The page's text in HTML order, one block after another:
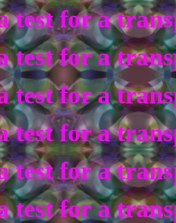
test for a
test for a
test for a
test for a
test for a
test for a